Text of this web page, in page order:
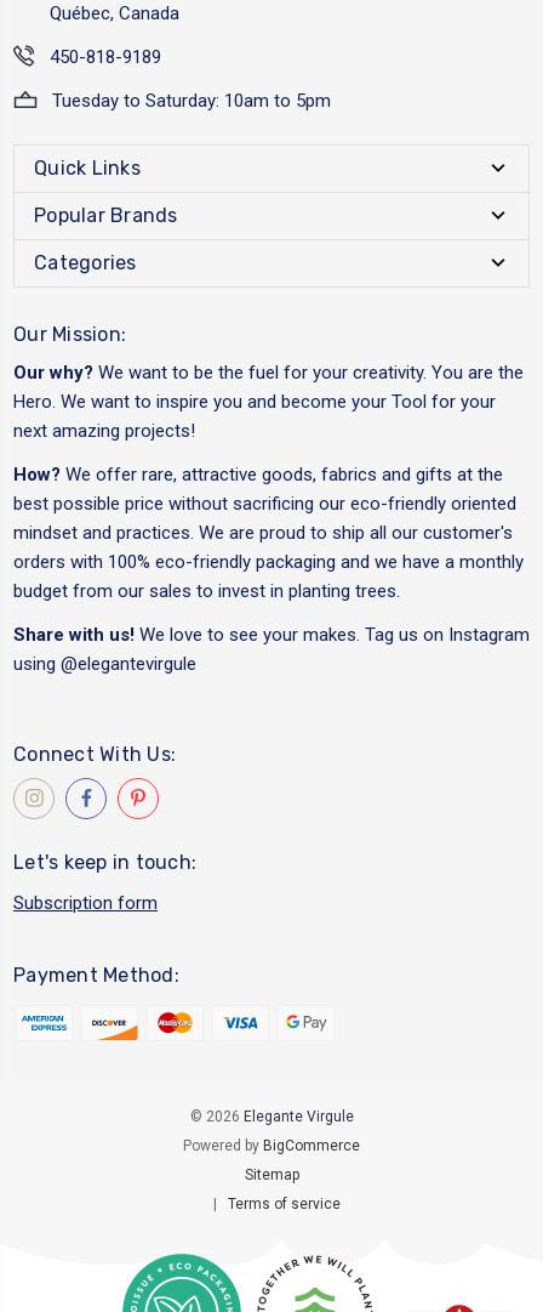
Québec, Canada
450-818-9189
Tuesday to Saturday: 10am to 5pm
Quick Links
Popular Brands
Categories
Our Mission:
Our why? We want to be the fuel for your creativity. You are the
Hero. We want to inspire you and become your Tool for your
next amazing projects!
How? We offer rare, attractive goods, fabrics and gifts at the
best possible price without sacrificing our eco-friendly oriented
mindset and practices. We are proud to ship all our customer's
orders with 100% eco-friendly packaging and we have a monthly
budget from our sales to invest in planting trees.
Share with us! We love to see your makes. Tag us on Instagram
using @elegantevirgule
Connect With Us:
Let's keep in touch:
Subscription form
Payment Method:
© 2026 Elegante Virgule
Powered by BigCommerce
Sitemap
Terms of service